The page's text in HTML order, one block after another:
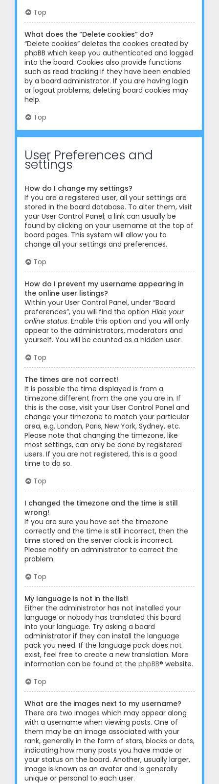
Top
What does the “Delete cookies” do?
“Delete cookies” deletes the cookies created by
phpBB which keep you authenticated and logged
into the board. Cookies also provide functions
such as read tracking if they have been enabled
by a board administrator. If you are having login
or logout problems, deleting board cookies may
help.
Top
User Preferences and
settings
How do I change my settings?
If you are a registered user, all your settings are
stored in the board database. To alter them, visit
your User Control Panel; a link can usually be
found by clicking on your username at the top of
board pages. This system will allow you to
change all your settings and preferences.
Top
How do I prevent my username appearing in
the online user listings?
Within your User Control Panel, under “Board
preferences”, you will find the option Hide your
online status. Enable this option and you will only
appear to the administrators, moderators and
yourself. You will be counted as a hidden user.
Top
The times are not correct!
It is possible the time displayed is from a
timezone different from the one you are in. If
this is the case, visit your User Control Panel and
change your timezone to match your particular
area, e.g. London, Paris, New York, Sydney, etc.
Please note that changing the timezone, like
most settings, can only be done by registered
users. If you are not registered, this is a good
time to do so.
Top
I changed the timezone and the time is still
wrong!
If you are sure you have set the timezone
correctly and the time is still incorrect, then the
time stored on the server clock is incorrect.
Please notify an administrator to correct the
problem.
Top
My language is not in the list!
Either the administrator has not installed your
language or nobody has translated this board
into your language. Try asking a board
administrator if they can install the language
pack you need. If the language pack does not
exist, feel free to create a new translation. More
information can be found at the phpBB® website.
Top
What are the images next to my username?
There are two images which may appear along
with a username when viewing posts. One of
them may be an image associated with your
rank, generally in the form of stars, blocks or dots,
indicating how many posts you have made or
your status on the board. Another, usually larger,
image is known as an avatar and is generally
unique or personal to each user.